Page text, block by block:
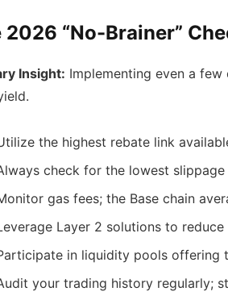
2026 “No-Brainer”
Insight: Implementing even a
the highest rebate link
check for the lowest
gas fees; the Base chain
Layer 2 solutions to
in liquidity pools offering
your trading history regularly;